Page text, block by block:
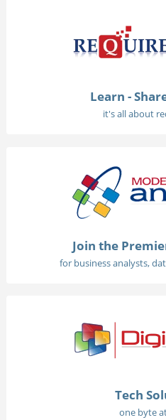
Learn -
it's all about
Join the
for business analysts,
Tech
one byte